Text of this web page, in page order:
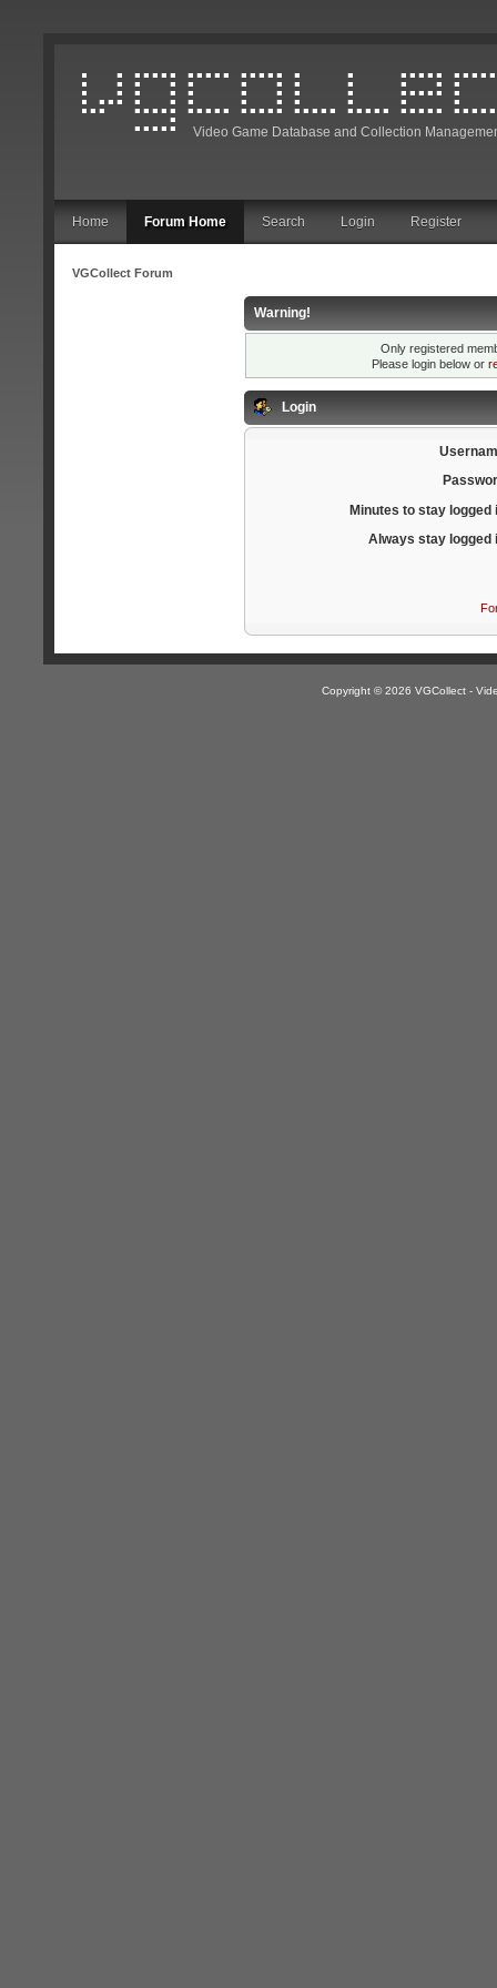
Video Game Database and Collection
Home Forum Home Search Login Register
VGCollect Forum
Warning!
Only registered
Please login below or
Login
Minutes to stay logged
Always stay logged
Copyright © 2026 VGCollect -